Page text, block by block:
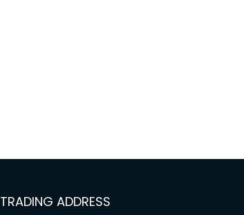
TRADING ADDRESS